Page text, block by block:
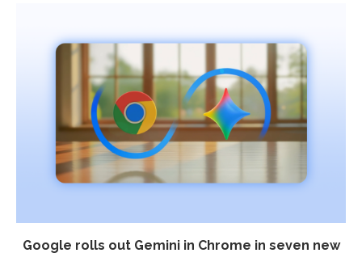
Google rolls out Gemini in Chrome in seven new